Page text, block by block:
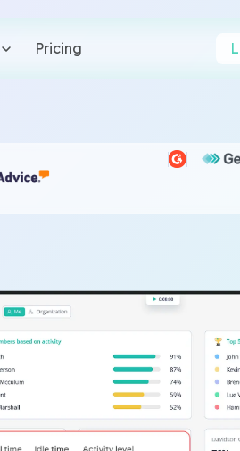
Pricing